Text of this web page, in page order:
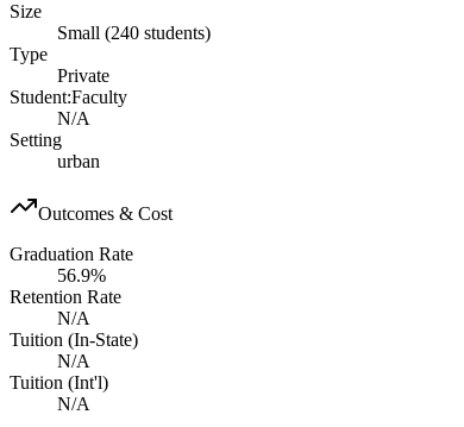
Size
Small (240 students)
Type
Private
Student:Faculty
N/A
Setting
urban
Outcomes & Cost
Graduation Rate
56.9%
Retention Rate
N/A
Tuition (In-State)
N/A
Tuition (Int'l)
N/A